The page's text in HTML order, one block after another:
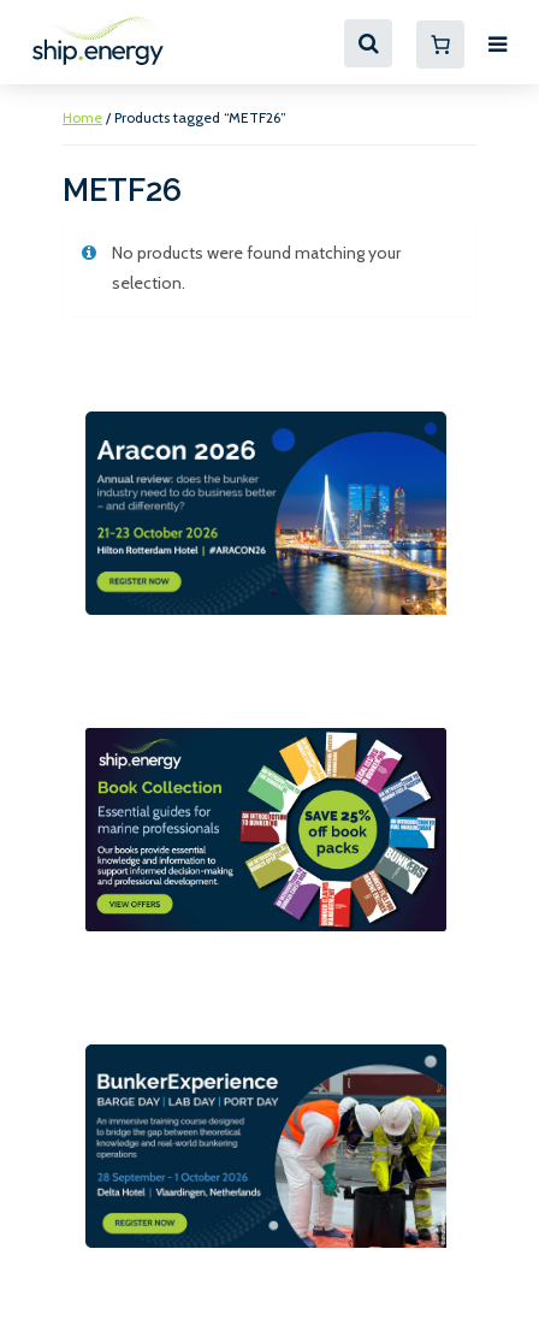
Home / Products tagged “METF26”
METF26
No products were found matching your
selection.